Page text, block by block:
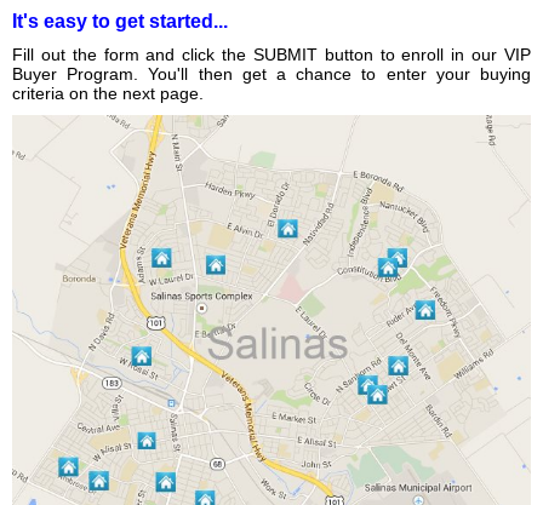
It's easy to get started...
Fill out the form and click the SUBMIT button to enroll in our VIP
Buyer Program. You'll then get a chance to enter your buying
criteria on the next page.